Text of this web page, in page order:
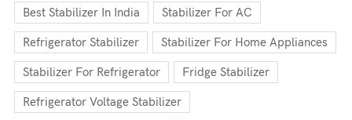
Best Stabilizer In India Stabilizer For AC
Refrigerator Stabilizer Stabilizer For Home Appliances
Stabilizer For Refrigerator Fridge Stabilizer
Refrigerator Voltage Stabilizer